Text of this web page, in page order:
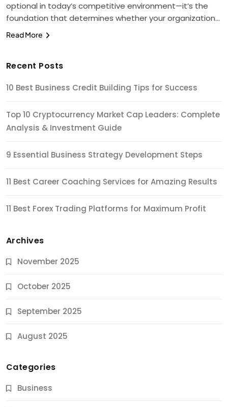
optional in today’s competitive environment—it’s the
foundation that determines whether your organization…
Read More
Recent Posts
10 Best Business Credit Building Tips for Success
Top 10 Cryptocurrency Market Cap Leaders: Complete
Analysis & Investment Guide
9 Essential Business Strategy Development Steps
11 Best Career Coaching Services for Amazing Results
11 Best Forex Trading Platforms for Maximum Profit
Archives
November 2025
October 2025
September 2025
August 2025
Categories
Business